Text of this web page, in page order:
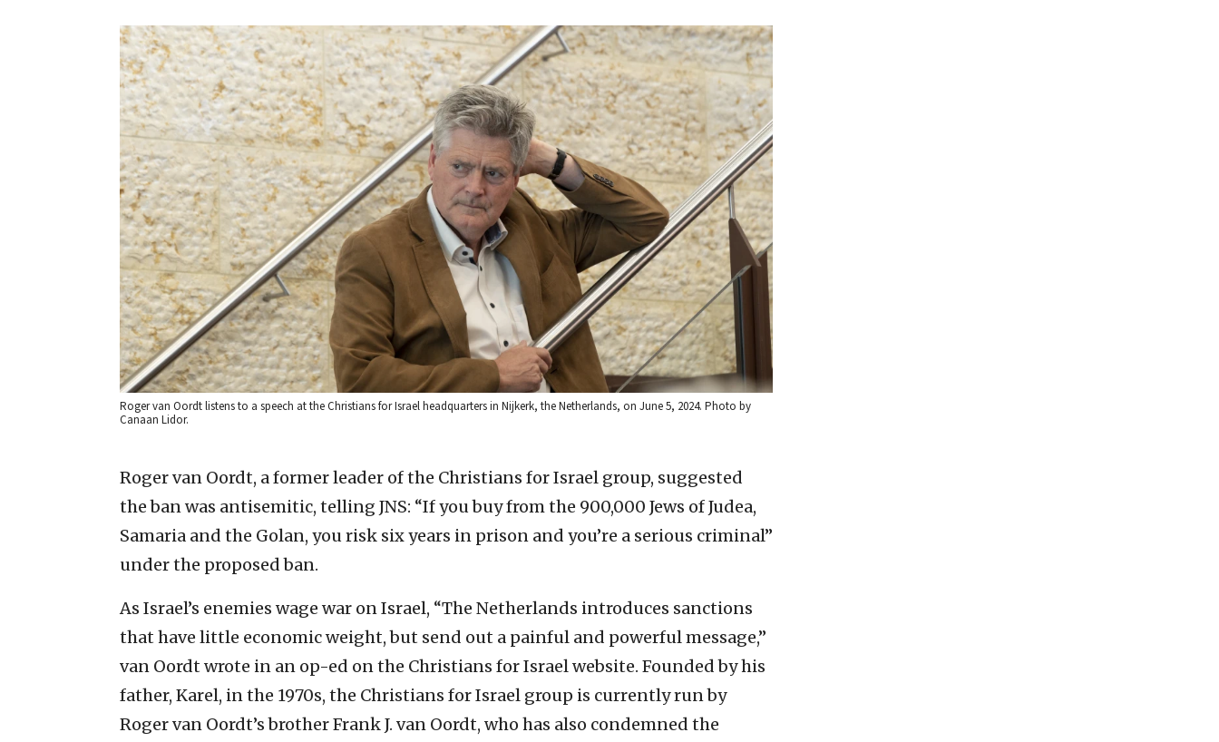
Roger van Oordt listens to a speech at the Christians for Israel headquarters in Nijkerk, the Netherlands, on June 5, 2024. Photo by
Canaan Lidor.
Roger van Oordt, a former leader of the Christians for Israel group, suggested
the ban was antisemitic, telling JNS: “If you buy from the 900,000 Jews of Judea,
Samaria and the Golan, you risk six years in prison and you’re a serious criminal”
under the proposed ban.
As Israel’s enemies wage war on Israel, “The Netherlands introduces sanctions
that have little economic weight, but send out a painful and powerful message,”
van Oordt wrote in an op-ed on the Christians for Israel website. Founded by his
father, Karel, in the 1970s, the Christians for Israel group is currently run by
Roger van Oordt’s brother Frank J. van Oordt, who has also condemned the